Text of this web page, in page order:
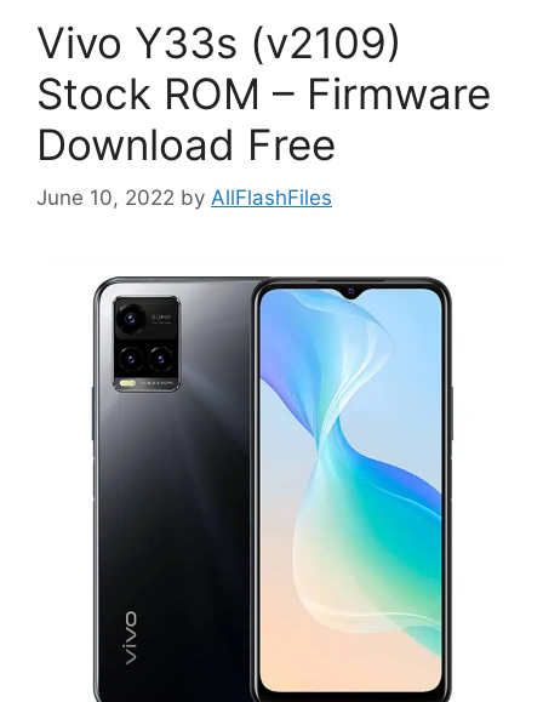
Vivo Y33s (v2109)
Stock ROM – Firmware
Download Free
June 10, 2022 by AllFlashFiles